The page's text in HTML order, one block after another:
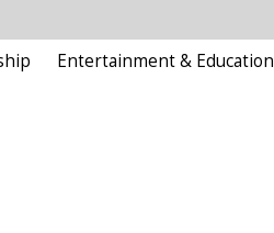
Entertainment & Education